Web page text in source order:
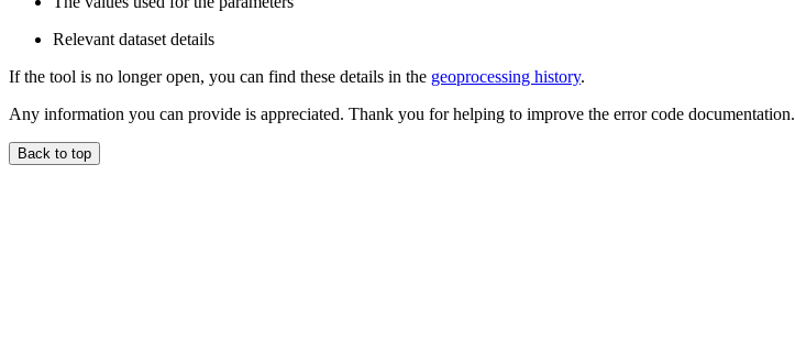
Relevant dataset details
If the tool is no longer open, you can find these details in the geoprocessing history.
Any information you can provide is appreciated. Thank you for helping to improve the error code documentation.
Back to top